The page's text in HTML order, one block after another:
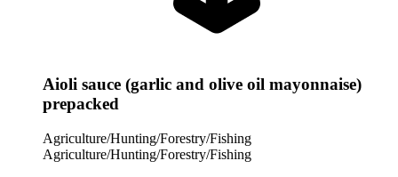
Aioli sauce (garlic and olive oil mayonnaise)
prepacked
Agriculture/Hunting/Forestry/Fishing
Agriculture/Hunting/Forestry/Fishing